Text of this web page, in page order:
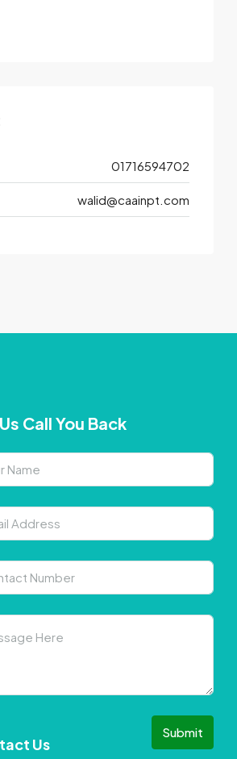
01716594702
walid@caainpt.com
Call You Back
Submit
Us